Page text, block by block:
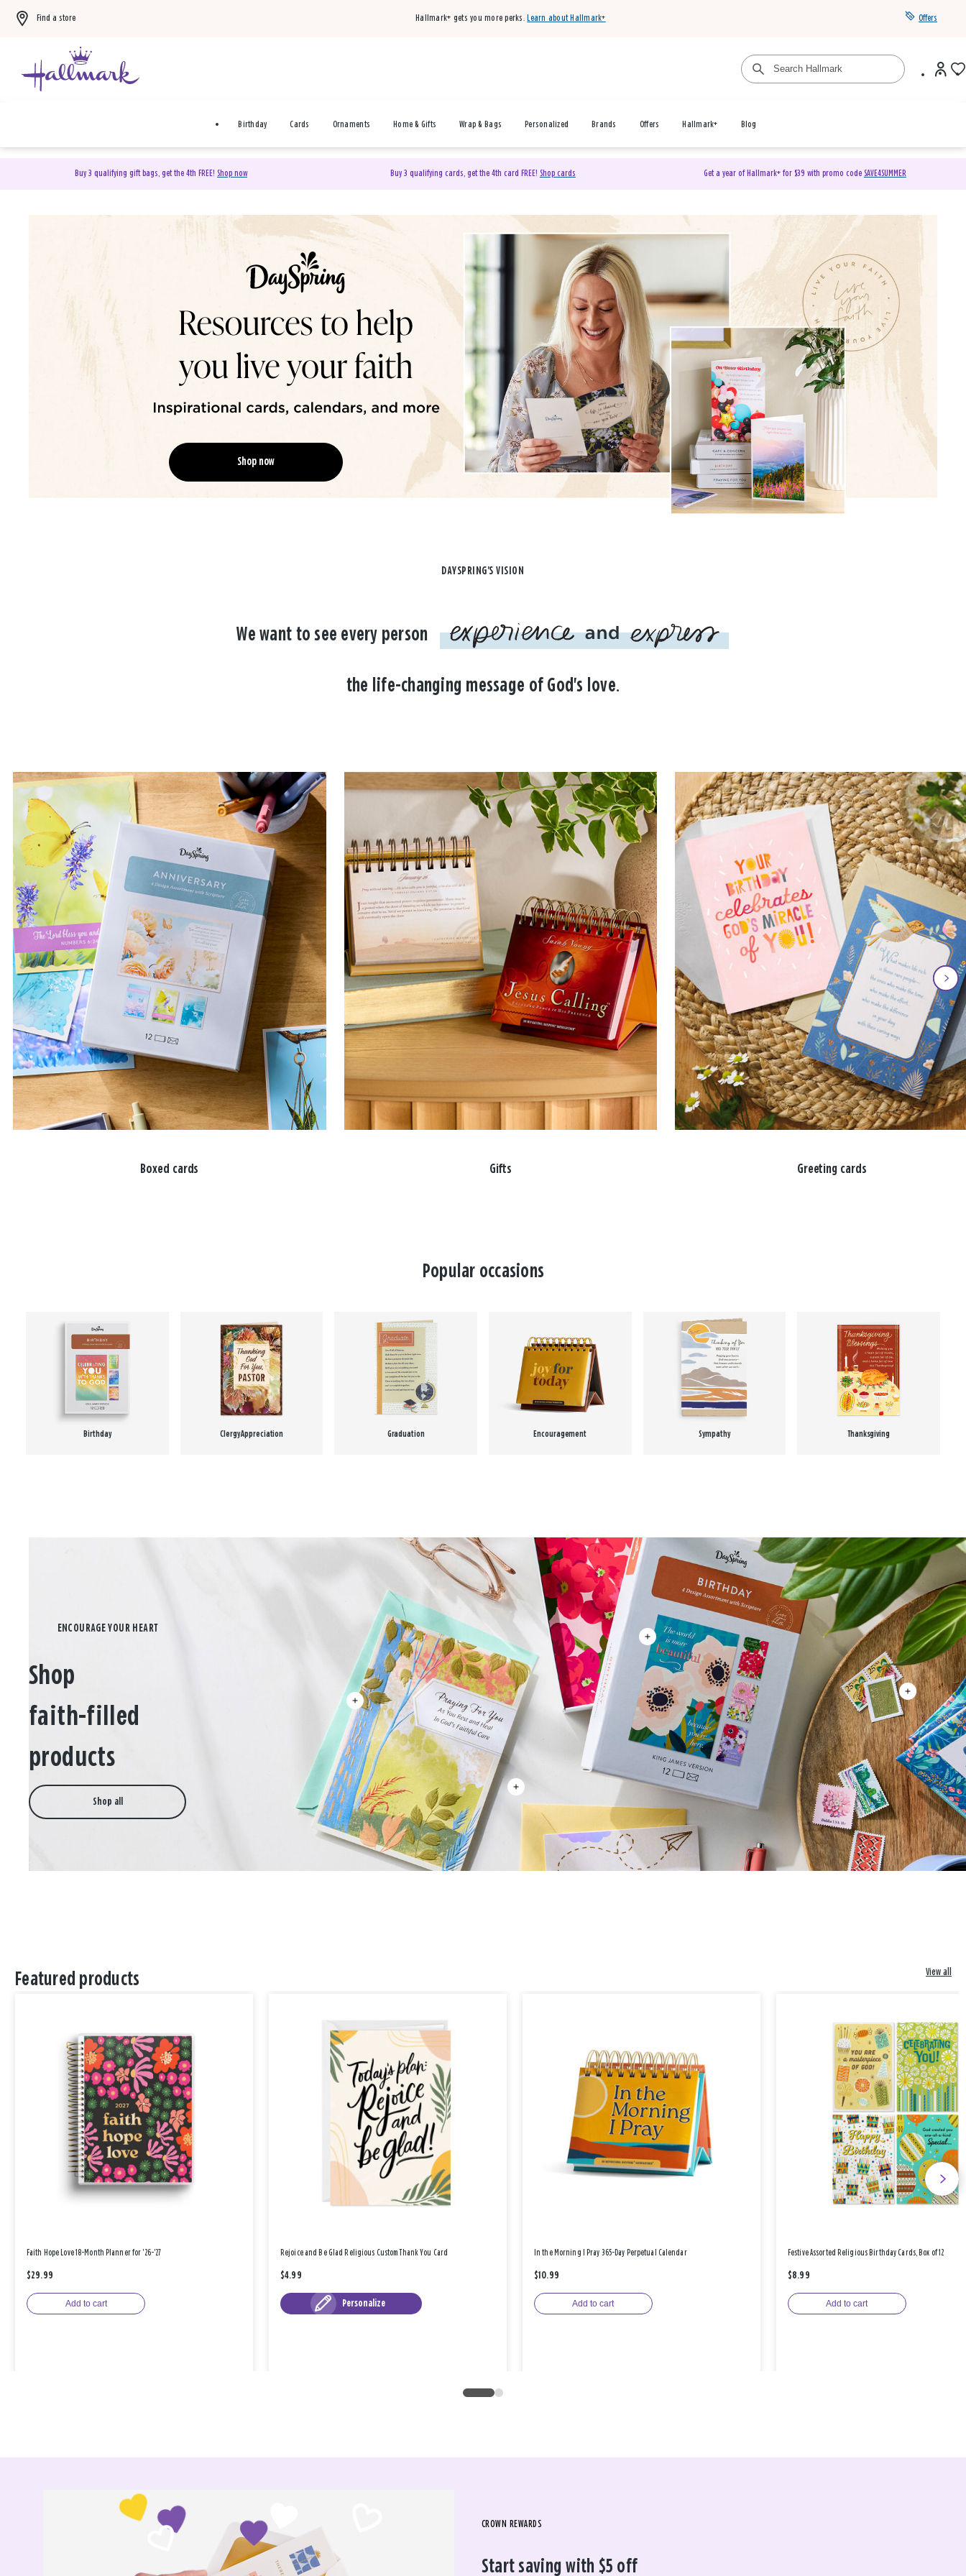
Find a store Hallmark+ gets you more perks. Learn about Hallmark+ Offers
Birthday Cards Ornaments Home & Gifts Wrap & Bags Personalized Brands Offers Hallmark+ Blog
Buy 3 qualifying gift bags, get the 4th FREE! Shop now Buy 3 qualifying cards, get the 4th card FREE! Shop cards Get a year of Hallmark+ for $39 with promo code SAVE4SUMMER
DaySpring Christian Cards & Gifts
Shop now
DAYSPRING'S VISION
We want to see every person
the life-changing message of God's love.
Boxed cards Gifts Greeting cards
Popular occasions
Birthday Clergy Appreciation Graduation Encouragement Sympathy Thanksgiving
Shop
faith-filled
products
Shop all
Featured products View all
Faith Hope Love 18-Month Planner for '26-'27
$29.99
Add to cart
Rejoice and Be Glad Religious Custom Thank You Card
$4.99
Personalize
In the Morning I Pray 365-Day Perpetual Calendar
$10.99
Add to cart
Festive Assorted Religious Birthday Cards, Box of 12
$8.99
Add to cart
CROWN REWARDS
Start saving with $5 off